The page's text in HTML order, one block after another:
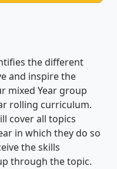
the different
and inspire the
mixed Year group
rolling curriculum.
cover all topics
in which they do so
the skills
through the topic.